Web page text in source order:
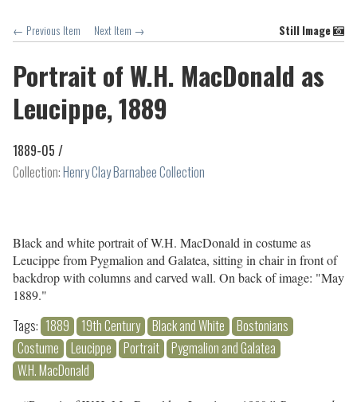
← Previous Item Next Item → Still Image
Portrait of W.H. MacDonald as
Leucippe, 1889
1889-05 /
Collection:Henry Clay Barnabee Collection
Black and white portrait of W.H. MacDonald in costume as
Leucippe from Pygmalion and Galatea, sitting in chair in front of
backdrop with columns and carved wall. On back of image: "May
1889."
Tags: 1889 19th Century Black and White
Bostonians
Costume
Leucippe Portrait
Pygmalion and Galatea
W.H. MacDonald